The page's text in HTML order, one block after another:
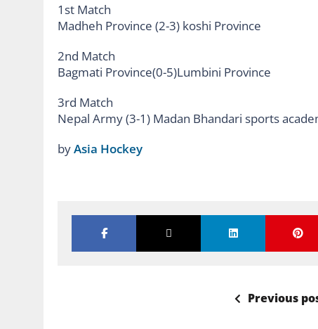
1st Match
Madheh Province (2-3) koshi Province
2nd Match
Bagmati Province(0-5)Lumbini Province
3rd Match
Nepal Army (3-1) Madan Bhandari sports
byAsia Hockey
Previous